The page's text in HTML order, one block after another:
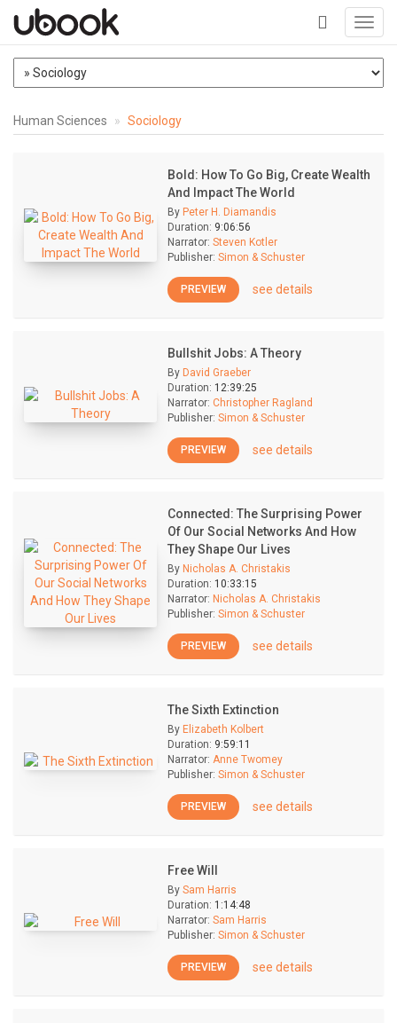
+
Human Sciences Sociology
Bold: How To Go Big, Create Wealth
And Impact The World
By Peter H. Diamandis
Duration: 9:06:56
Narrator: Steven Kotler
Publisher: Simon & Schuster
PREVIEW see details
Bullshit Jobs: A Theory
By David Graeber
Duration: 12:39:25
Narrator: Christopher Ragland
Publisher: Simon & Schuster
PREVIEW see details
Connected: The Surprising Power
Of Our Social Networks And How
They Shape Our Lives
By Nicholas A. Christakis
Duration: 10:33:15
Narrator: Nicholas A. Christakis
Publisher: Simon & Schuster
PREVIEW see details
The Sixth Extinction
By Elizabeth Kolbert
Duration: 9:59:11
Narrator: Anne Twomey
Publisher: Simon & Schuster
PREVIEW see details
Free Will
By Sam Harris
Duration: 1:14:48
Narrator: Sam Harris
Publisher: Simon & Schuster
PREVIEW see details